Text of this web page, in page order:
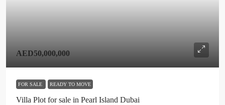
AED50,000,000
FOR SALE READY TO MOVE
Villa Plot for sale in Pearl Island Dubai